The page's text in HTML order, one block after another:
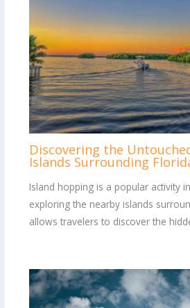
Discovering the
Islands Surrounding
Island hopping is a popular activity
exploring the nearby islands
allows travelers to discover the